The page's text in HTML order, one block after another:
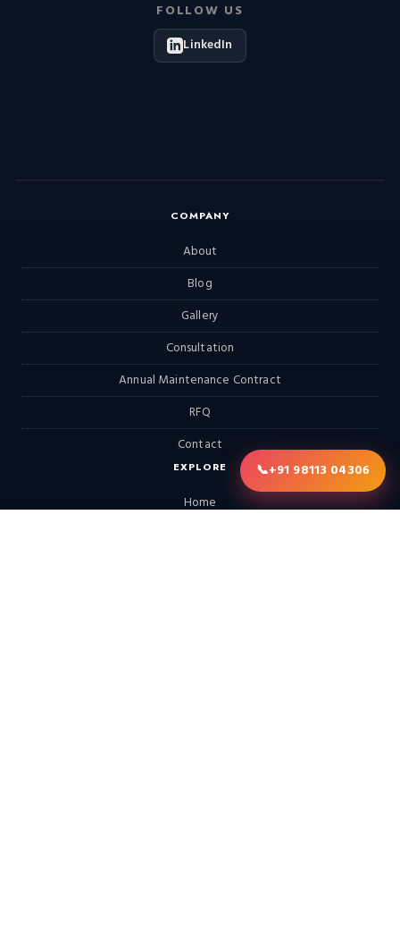
FOLLOW US
LinkedIn
COMPANY
About
Blog
Gallery
Consultation
Annual Maintenance Contract
RFQ
Contact
EXPLORE
Home
📞+91 98113 04306